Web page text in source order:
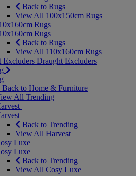
Back to Rugs
View All 100x150cm Rugs
Rugs
Rugs
Back to Rugs
View All 110x160cm Rugs
Excluders Draught Excluders
Back to Home & Furniture
All Trending
Back to Trending
View All Harvest
Luxe
Luxe
Back to Trending
View All Cosy Luxe